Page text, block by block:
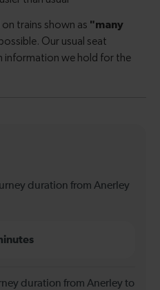
duration from Anerley
duration from Anerley to